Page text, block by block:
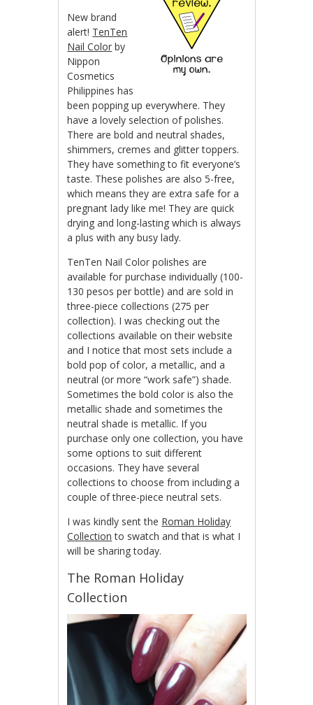
New brand
alert! TenTen
Nail Color by
Nippon
Cosmetics
Philippines has
been popping up everywhere. They
have a lovely selection of polishes.
There are bold and neutral shades,
shimmers, cremes and glitter toppers.
They have something to fit everyone’s
taste. These polishes are also 5-free,
which means they are extra safe for a
pregnant lady like me! They are quick
drying and long-lasting which is always
a plus with any busy lady.
TenTen Nail Color polishes are
available for purchase individually (100-
130 pesos per bottle) and are sold in
three-piece collections (275 per
collection). I was checking out the
collections available on their website
and I notice that most sets include a
bold pop of color, a metallic, and a
neutral (or more “work safe”) shade.
Sometimes the bold color is also the
metallic shade and sometimes the
neutral shade is metallic. If you
purchase only one collection, you have
some options to suit different
occasions. They have several
collections to choose from including a
couple of three-piece neutral sets.
I was kindly sent the Roman Holiday
Collection to swatch and that is what I
will be sharing today.
The Roman Holiday
Collection